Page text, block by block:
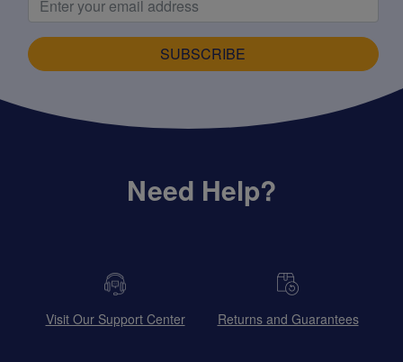
SUBSCRIBE
Need Help?
Visit Our Support Center Returns and Guarantees